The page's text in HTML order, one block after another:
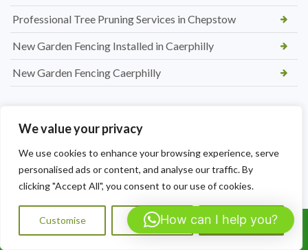
We value your privacy
We use cookies to enhance your browsing experience, serve
personalised ads or content, and analyse our traffic. By
clicking "Accept All", you consent to our use of cookies.
Customise Reject All Accept All
Professional Tree Pruning Services in Chepstow
New Garden Fencing Installed in Caerphilly
New Garden Fencing Caerphilly
Call Us: 07564072823
How can I help you?